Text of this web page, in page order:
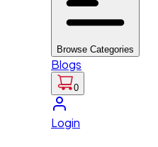
Browse Categories
Blogs
0
Login